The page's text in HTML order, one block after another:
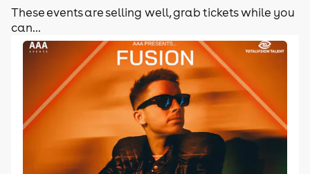
These events are selling well, grab tickets while you
can...